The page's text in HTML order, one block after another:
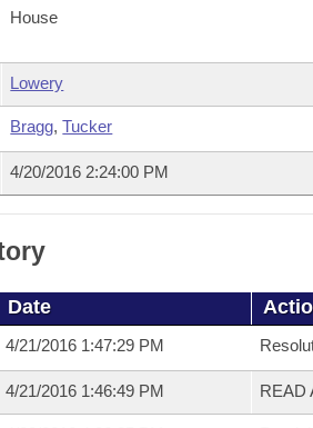
Business Meetings
House
Lowery
Bragg,Tucker
4/20/2016 2:24:00 PM
Date
4/21/2016 1:47:29 PM
4/21/2016 1:46:49 PM READ